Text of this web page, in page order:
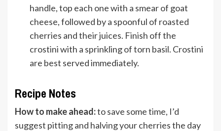
handle, top each one with a smear of goat
cheese, followed by a spoonful of roasted
cherries and their juices. Finish off the
crostini with a sprinkling of torn basil. Crostini
are best served immediately.
Recipe Notes
How to make ahead:to save some time, I’d
suggest pitting and halving your cherries the day